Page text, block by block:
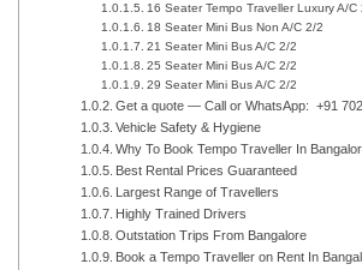
16 Seater Tempo Traveller Luxury A/C
18 Seater Mini Bus Non A/C 2/2
21 Seater Mini Bus A/C 2/2
25 Seater Mini Bus A/C 2/2
29 Seater Mini Bus A/C 2/2
Get a quote — Call or WhatsApp: +91
Vehicle Safety & Hygiene
Why To Book Tempo Traveller In
Best Rental Prices Guaranteed
Largest Range of Travellers
Highly Trained Drivers
Outstation Trips From Bangalore
Book a Tempo Traveller on Rent In